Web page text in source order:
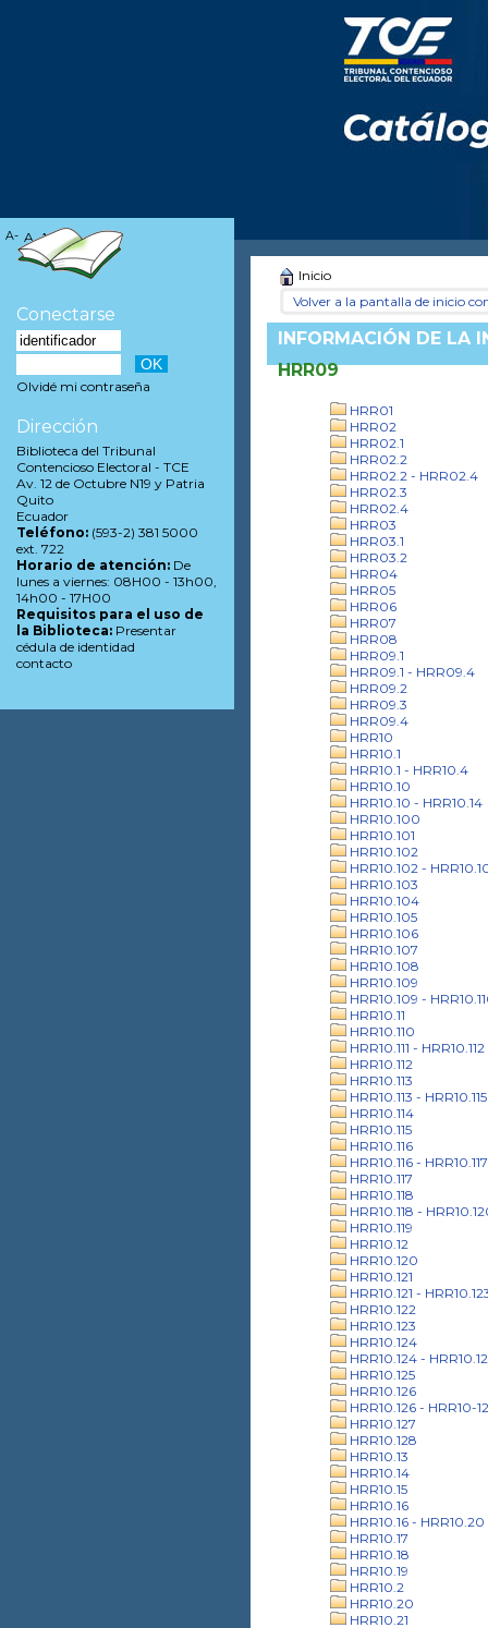
Inicio
Volver a la pantalla de inicio
INFORMACIÓN DE LA
HRR09
HRR01
HRR02
HRR02.1
HRR02.2
HRR02.2 - HRR02.4
HRR02.3
HRR02.4
HRR03
HRR03.1
HRR03.2
HRR04
HRR05
HRR06
HRR07
HRR08
HRR09.1
HRR09.1 - HRR09.4
HRR09.2
HRR09.3
HRR09.4
HRR10
HRR10.1
HRR10.1 - HRR10.4
HRR10.10
HRR10.10 - HRR10.14
HRR10.100
HRR10.101
HRR10.102
HRR10.102 -
HRR10.103
HRR10.104
HRR10.105
HRR10.106
HRR10.107
HRR10.108
HRR10.109
HRR10.109 -
HRR10.11
HRR10.110
HRR10.111 - HRR10.112
HRR10.112
HRR10.113
HRR10.113 - HRR10.115
HRR10.114
HRR10.115
HRR10.116
HRR10.116 - HRR10.117
HRR10.117
HRR10.118
HRR10.118 -
HRR10.119
HRR10.12
HRR10.120
HRR10.121
HRR10.121 -
HRR10.122
HRR10.123
HRR10.124
HRR10.124 -
HRR10.125
HRR10.126
HRR10.126 - HRR10-
HRR10.127
HRR10.128
HRR10.13
HRR10.14
HRR10.15
HRR10.16
HRR10.16 - HRR10.20
HRR10.17
HRR10.18
HRR10.19
HRR10.2
HRR10.20
HRR10.21
A- A A+
Conectarse
Olvidé mi contraseña
Dirección
Biblioteca del Tribunal
Contencioso Electoral - TCE
Av. 12 de Octubre N19 y Patria
Quito
Ecuador
Teléfono: (593-2) 381 5000
ext. 722
Horario de atención: De
lunes a viernes: 08H00 - 13h00,
14h00 - 17H00
Requisitos para el uso de
la Biblioteca: Presentar
cédula de identidad
contacto